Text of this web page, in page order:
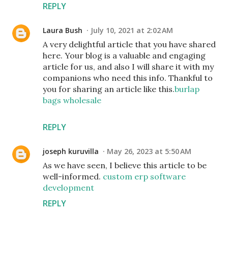
REPLY
Laura Bush July 10, 2021 at 2:02 AM
A very delightful article that you have shared
here. Your blog is a valuable and engaging
article for us, and also I will share it with my
companions who need this info. Thankful to
you for sharing an article like this.burlap
bags wholesale
REPLY
joseph kuruvilla May 26, 2023 at 5:50 AM
As we have seen, I believe this article to be
well-informed. custom erp software
development
REPLY